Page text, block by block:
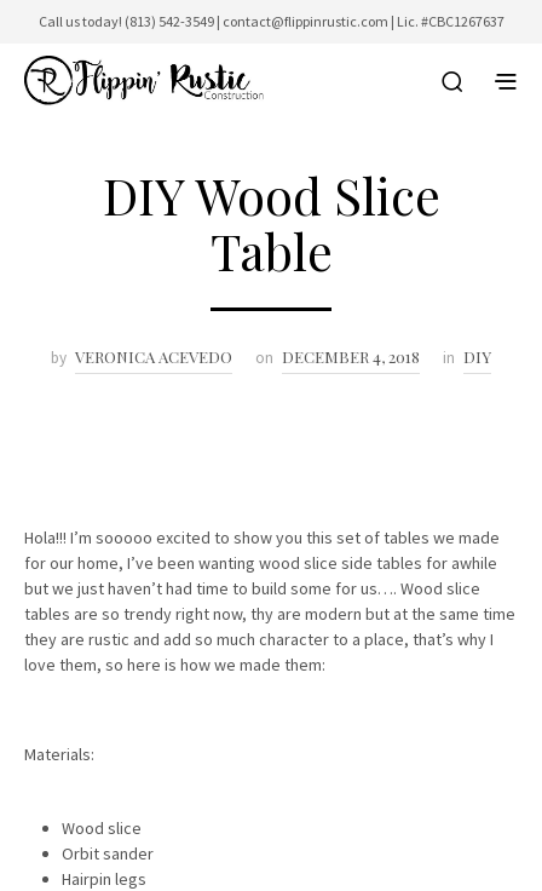
Call us today! (813) 542-3549| contact@flippinrustic.com | Lic. #CBC1267637
DIY Wood Slice
Table
by VERONICA ACEVEDO on DECEMBER 4, 2018 in DIY
Hola!!! I’m sooooo excited to show you this set of tables we made
for our home, I’ve been wanting wood slice side tables for awhile
but we just haven’t had time to build some for us…. Wood slice
tables are so trendy right now, thy are modern but at the same time
they are rustic and add so much character to a place, that’s why I
love them, so here is how we made them:
Materials:
Wood slice
Orbit sander
Hairpin legs